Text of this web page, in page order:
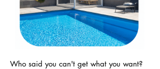
Who said you can't get what you want?